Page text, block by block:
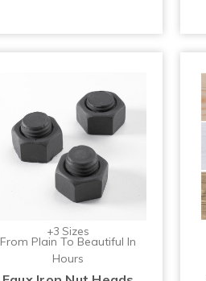
+3 Sizes
From Plain To Beautiful In
Hours